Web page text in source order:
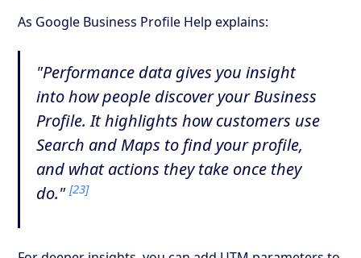
As Google Business Profile Help explains:
"Performance data gives you insight
into how people discover your Business
Profile. It highlights how customers use
Search and Maps to find your profile,
and what actions they take once they
do."[23]